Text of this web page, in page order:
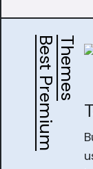
B
e
s
t
P
r
e
m
i
u
m
T
h
e
m
es